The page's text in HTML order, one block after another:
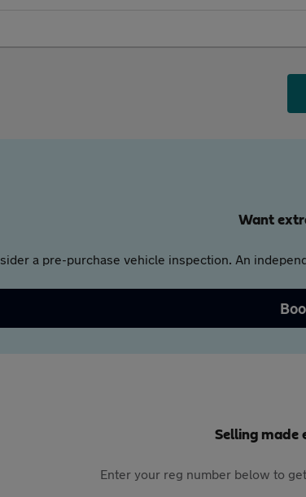
Want
a pre-purchase vehicle inspection. An
Selling made
Enter your reg number below to